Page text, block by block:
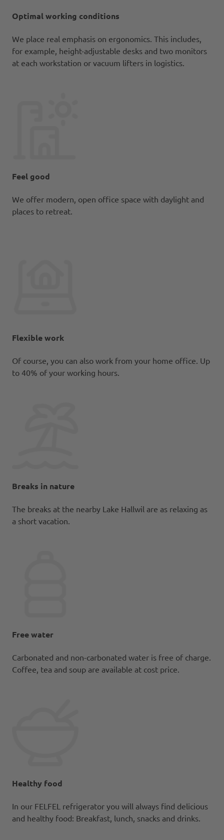
Optimal working conditions
We place real emphasis on ergonomics. This includes,
for example, height-adjustable desks and two monitors
at each workstation or vacuum lifters in logistics.
Feel good
We offer modern, open office space with daylight and
places to retreat.
Flexible work
Of course, you can also work from your home office. Up
to 40% of your working hours.
Breaks in nature
The breaks at the nearby Lake Hallwil are as relaxing as
a short vacation.
Free water
Carbonated and non-carbonated water is free of charge.
Coffee, tea and soup are available at cost price.
Healthy food
In our FELFEL refrigerator you will always find delicious
and healthy food: Breakfast, lunch, snacks and drinks.